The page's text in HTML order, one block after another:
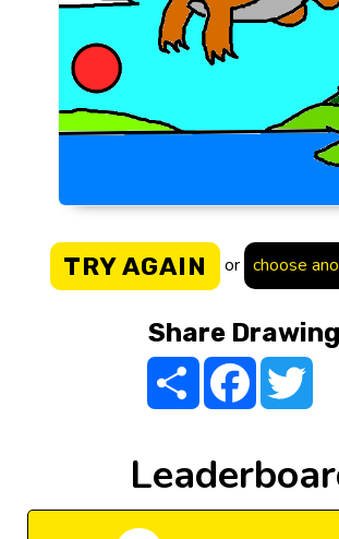
TRY AGAIN or choose
Share Drawing
Share Facebook